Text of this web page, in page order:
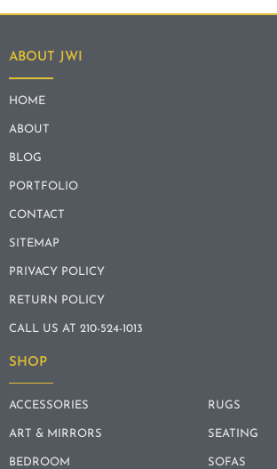
ABOUT JWI
HOME
ABOUT
BLOG
PORTFOLIO
CONTACT
SITEMAP
PRIVACY POLICY
RETURN POLICY
CALL US AT 210-524-1013
SHOP
ACCESSORIES
ART & MIRRORS
BEDROOM
RUGS
SEATING
SOFAS